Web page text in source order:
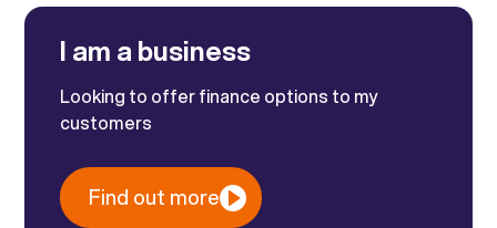
I am a business
Looking to offer finance options to my
customers
Find out more